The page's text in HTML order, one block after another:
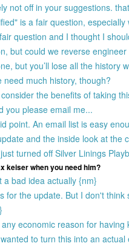
not off in your suggestions.
is a fair question,
question and I thought I
but could we reverse engineer
but you’ll lose all the history
need much history, though?
the benefits of taking
you please email me...
point. An email list is easy
and the inside look at the
turned off Silver Linings
keiser when you need him?
a bad idea actually {nm}
for the update. But I don't
economic reason for
to turn this into an